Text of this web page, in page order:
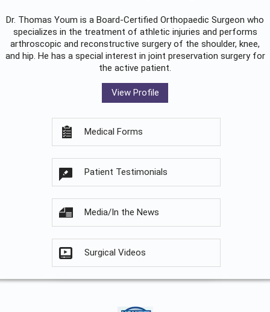
Dr. Thomas Youm is a Board-Certified Orthopaedic Surgeon who
specializes in the treatment of athletic injuries and performs
arthroscopic and reconstructive surgery of the shoulder, knee,
and hip. He has a special interest in joint preservation surgery for
the active patient.
View Profile
Medical Forms
Patient Testimonials
Media/In the News
Surgical Videos